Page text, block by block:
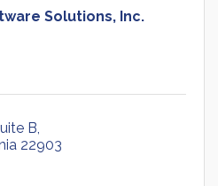
Solutions, Inc.
B
22903